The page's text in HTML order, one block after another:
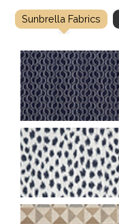
Sunbrella Fabrics